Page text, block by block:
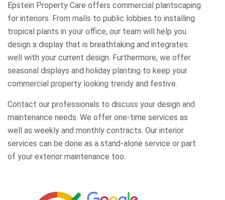
Epstein Property Care offers commercial plantscaping
for interiors. From malls to public lobbies to installing
tropical plants in your office, our team will help you
design a display that is breathtaking and integrates
well with your current design. Furthermore, we offer
seasonal displays and holiday planting to keep your
commercial property looking trendy and festive.
Contact our professionals to discuss your design and
maintenance needs. We offer one-time services as
well as weekly and monthly contracts. Our interior
services can be done as a stand-alone service or part
of your exterior maintenance too.